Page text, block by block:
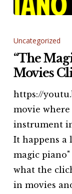
Magic
Piano”
—
Movies
Cliches
(Episode
2)
Uncategorized
“The
Movies
https://
movie where
instrument
It happens a
magic
what the
in movies